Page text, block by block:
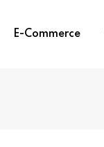
E-Commerce